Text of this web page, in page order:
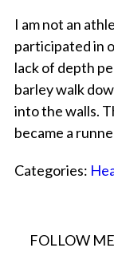
I am not an
participated in
lack of depth
barley walk
into the walls.
became a
Categories:
FOLLOW